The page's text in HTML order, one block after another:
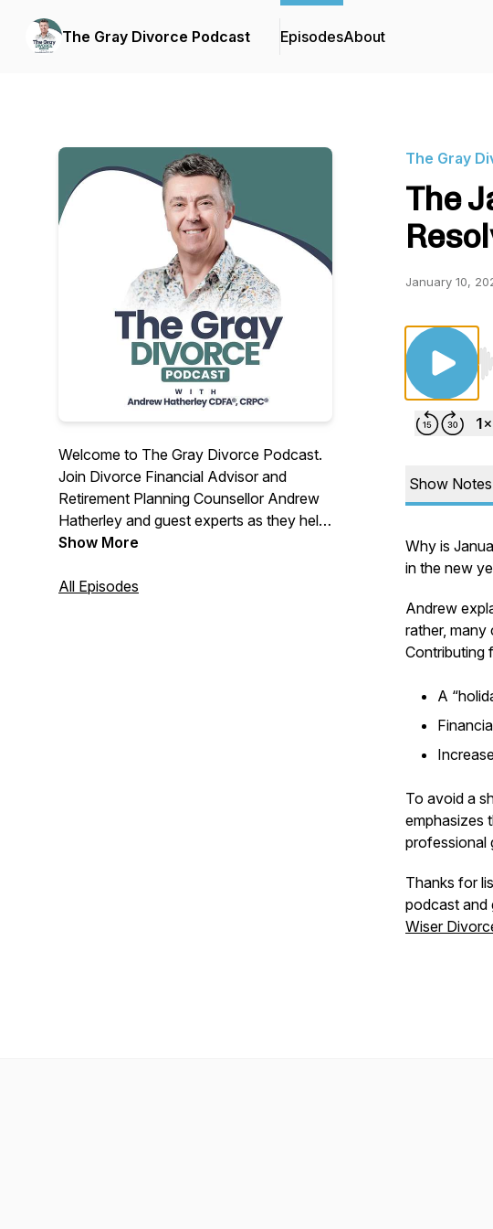
The Gray Divorce Podcast EpisodesAbout
Welcome to The Gray Divorce Podcast.
Join Divorce Financial Advisor and
Retirement Planning Counsellor Andrew
Hatherley and guest experts as they help
late life divorcees build the financial
divorce. There is life after divorce!
Show More
All Episodes
The Gray
The
January 10,
Show Notes
Why is
in the new
Andrew
rather, many
Contributing
A
To avoid a
emphasizes
professional
Thanks for
podcast and
Wiser